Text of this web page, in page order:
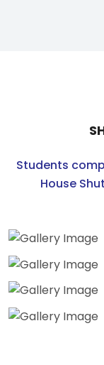
Students
House